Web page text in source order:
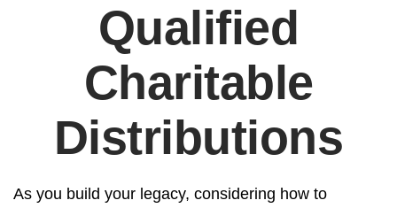
Qualified
Charitable
Distributions
As you build your legacy, considering how to